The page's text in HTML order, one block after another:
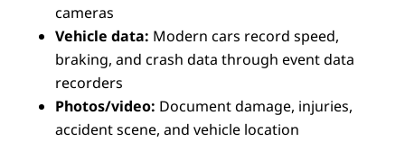
cameras
Vehicle data: Modern cars record speed,
braking, and crash data through event data
recorders
Photos/video: Document damage, injuries,
accident scene, and vehicle location